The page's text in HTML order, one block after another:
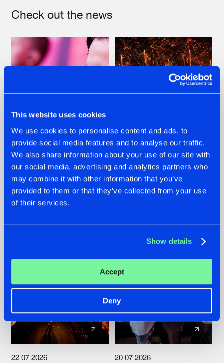
This website uses cookies
We use cookies to personalise content and ads, to
provide social media features and to analyse our traffic.
We also share information about your use of our site with
our social media, advertising and analytics partners who
may combine it with other information that you’ve
provided to them or that they’ve collected from your use
of their services.
Show details
Accept
Deny
Check out the news
07.08.2026
TATANKA GOES
BACK TO HIS
ROOTS WITH
'BEYOND TIME'
22.07.2026
FRONTLINER'S HIT
'DISCORECORD'
GETS A FRESH NEW
TWIST WITH
22.07.2026 20.07.2026